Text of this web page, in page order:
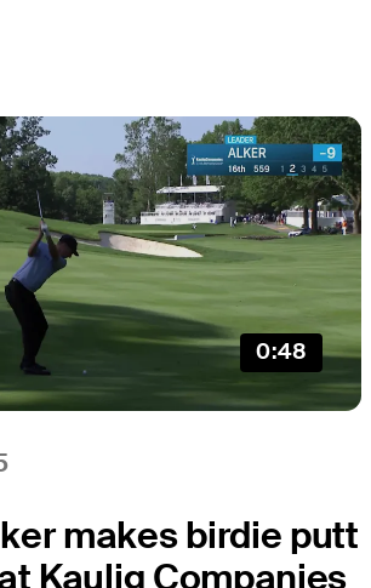
0:48
makes birdie putt
Kaulig Companies